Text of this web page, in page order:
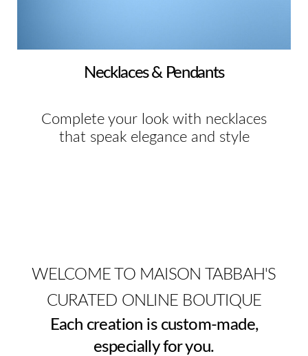
Necklaces & Pendants
Complete your look with necklaces
that speak elegance and style
WELCOME TO MAISON TABBAH'S
CURATED ONLINE BOUTIQUE
Each creation is custom-made,
especially for you.